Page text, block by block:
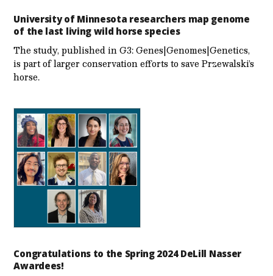
University of Minnesota researchers map genome
of the last living wild horse species
The study, published in G3: Genes|Genomes|Genetics,
is part of larger conservation efforts to save Przewalski’s
horse.
Congratulations to the Spring 2024 DeLill Nasser
Awardees!